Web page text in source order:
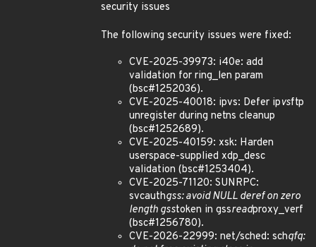
security issues
The following security issues were fixed:
CVE-2025-39973: i40e: add
validation for ring_len param
(bsc#1252036).
CVE-2025-40018: ipvs: Defer ipvsftp
unregister during netns cleanup
(bsc#1252689).
CVE-2025-40159: xsk: Harden
userspace-supplied xdp_desc
validation (bsc#1253404).
CVE-2025-71120: SUNRPC:
svcauthgss: avoid NULL deref on zero
length gsstoken in gssreadproxy_verf
(bsc#1256780).
CVE-2026-22999: net/sched: schqfq: